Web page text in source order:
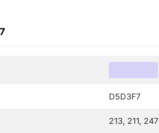
D5D3F7
213, 211, 247